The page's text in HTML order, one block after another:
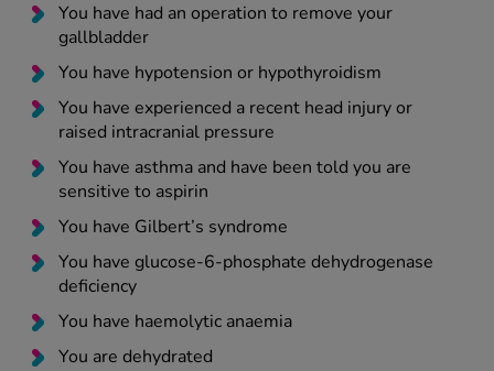
You have had an operation to remove your
gallbladder
You have hypotension or hypothyroidism
You have experienced a recent head injury or
raised intracranial pressure
You have asthma and have been told you are
sensitive to aspirin
You have Gilbert’s syndrome
You have glucose-6-phosphate dehydrogenase
deficiency
You have haemolytic anaemia
You are dehydrated